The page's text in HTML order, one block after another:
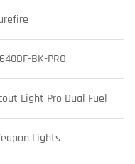
BK-PRO
Light Pro Dual Fuel
Lights